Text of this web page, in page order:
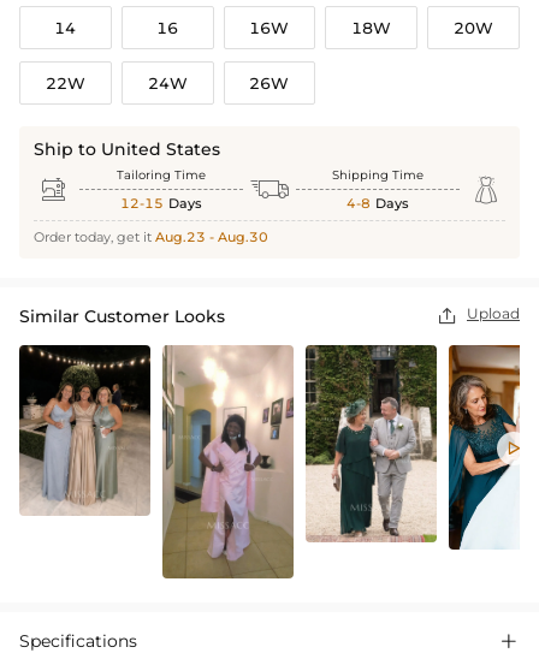
14 16 16W 18W 20W
22W 24W 26W
Ship to United States
 Tailoring Time
12-15 Days  Shipping Time
4-8 Days 
Order today, get it Aug.23 - Aug.30
Similar Customer Looks  Upload

Specifications 